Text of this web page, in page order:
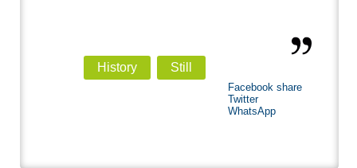
History Still
Facebook share
Twitter
WhatsApp